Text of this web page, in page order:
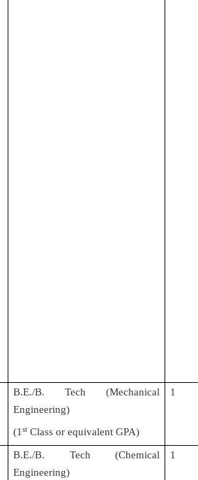
B.E./B. Tech (Mechanical
Engineering)
(1 st Class or equivalent GPA)
1
B.E./B. Tech (Chemical
Engineering)
1